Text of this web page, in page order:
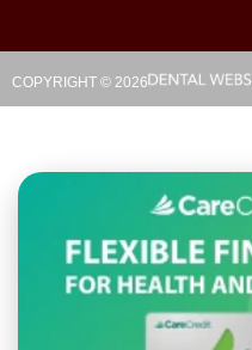
COPYRIGHT © 2026